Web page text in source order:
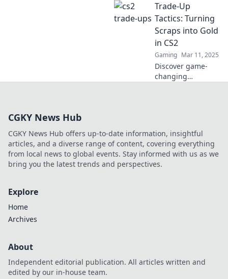
Trade-Up Tango
and boost your
profits while
mastering the
dance of strategy
and skill.
Trade-Up
Tactics: Turning
Scraps into Gold
in CS2
Gaming Mar 11, 2025
Discover game-
changing
and elevate your
gameplay.
CGKY News Hub
CGKY News Hub offers up-to-date information, insightful
articles, and a diverse range of content, covering everything
from local news to global events. Stay informed with us as we
bring you the latest trends and perspectives.
Explore
Home
Archives
About
Independent editorial publication. All articles written and
edited by our in-house team.